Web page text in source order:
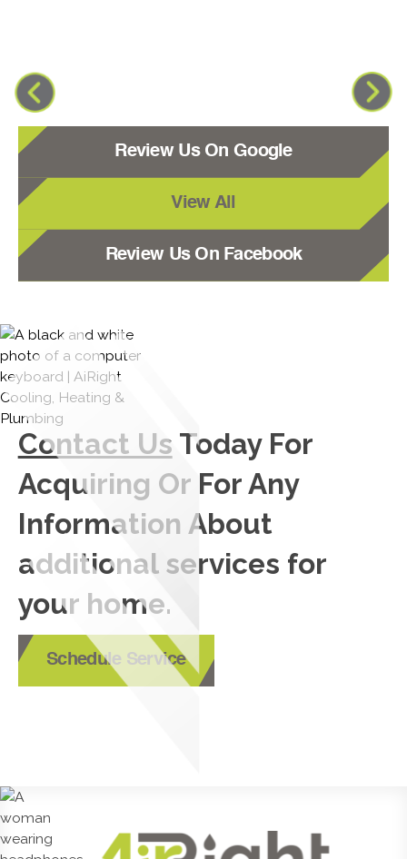
Review Us On Google
View All
Review Us On Facebook
Contact Us Today For
Acquiring Or For Any
Information About
additional services for
your home.
Schedule Service